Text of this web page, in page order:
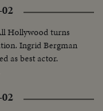
Hollywood turns
Ingrid Bergman
as best actor.